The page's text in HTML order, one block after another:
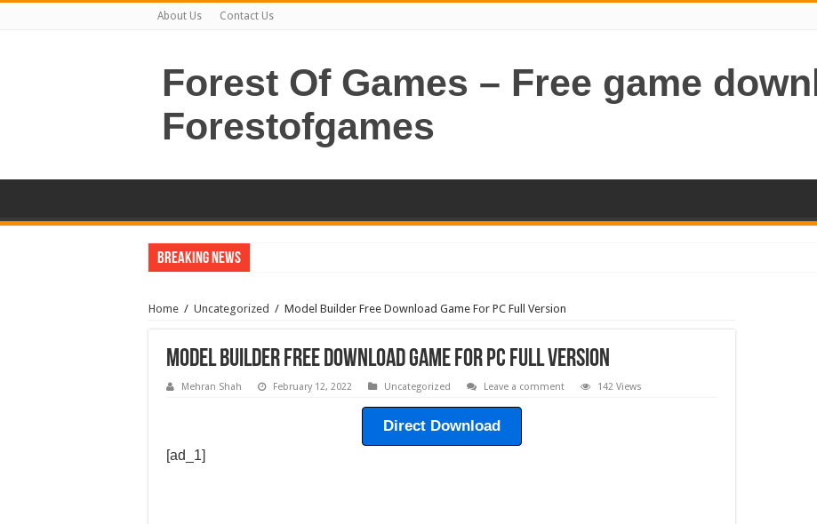
About Us Contact Us
Forest Of Games – Free game
Forestofgames
Breaking News
Home / Uncategorized / Model Builder Free Download Game For PC Full Version
Model Builder Free Download Game For PC Full Version
Mehran Shah February 12, 2022 Uncategorized Leave a comment 142 Views
Direct Download
[ad_1]